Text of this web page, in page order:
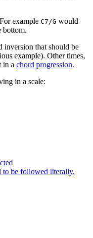
example C7/G would
bottom.
inversion that should be
example). Other times,
in a chord progression.
in a scale:
to be followed literally.